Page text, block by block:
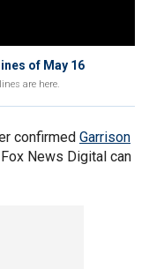
of May 16
are here.
confirmed Garrison
News Digital can